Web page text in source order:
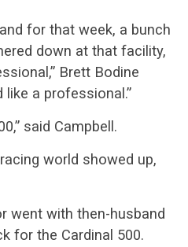
for that week, a bunch
down at that facility,
Brett Bodine
like a professional.”
said Campbell.
world showed up,
went with then-husband
for the Cardinal 500.